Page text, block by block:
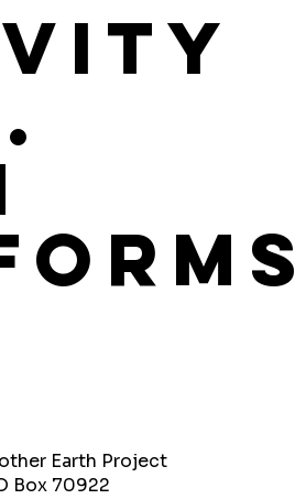
Earth Project
Box 70922